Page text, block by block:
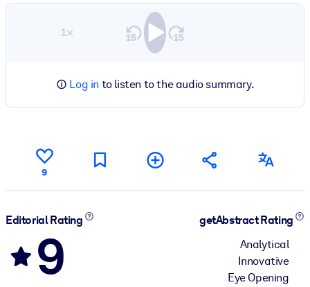
1×
Log in to listen to the audio summary.
9
Editorial Rating
9
getAbstract Rating
Analytical
Innovative
Eye Opening